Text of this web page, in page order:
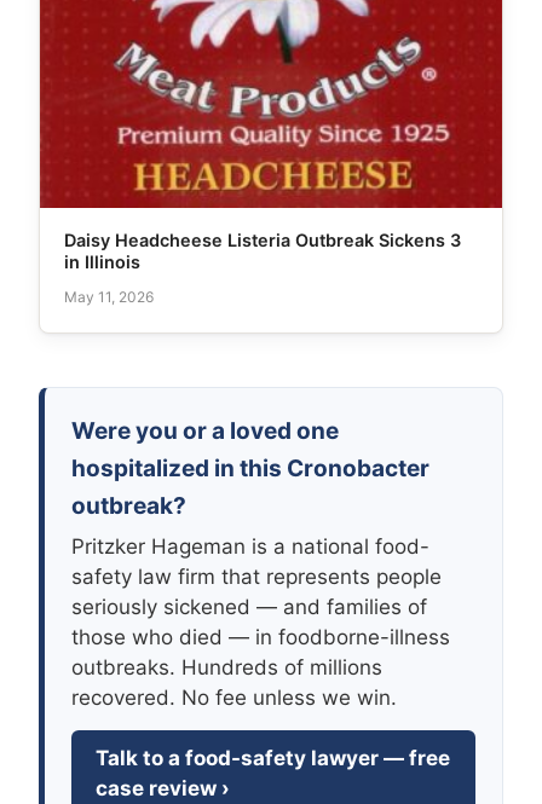
Daisy Headcheese Listeria Outbreak Sickens 3
in Illinois
May 11, 2026
Were you or a loved one
hospitalized in this Cronobacter
outbreak?
Pritzker Hageman is a national food-
safety law firm that represents people
seriously sickened — and families of
those who died — in foodborne-illness
outbreaks. Hundreds of millions
recovered. No fee unless we win.
Talk to a food-safety lawyer — free
case review ›